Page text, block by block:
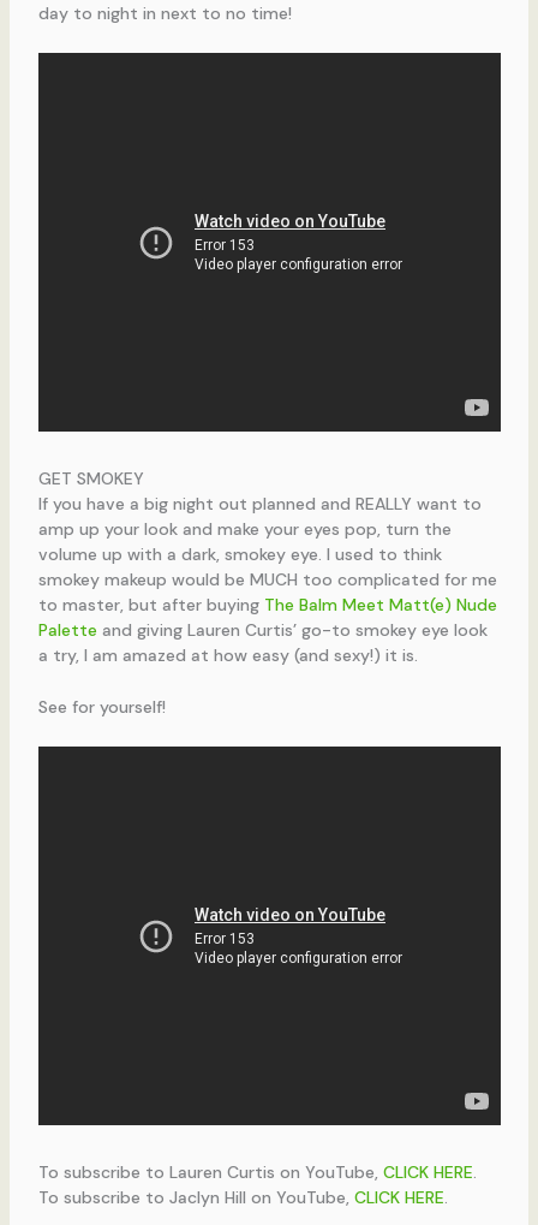
day to night in next to no time!
GET SMOKEY
If you have a big night out planned and REALLY want to
amp up your look and make your eyes pop, turn the
volume up with a dark, smokey eye. I used to think
smokey makeup would be MUCH too complicated for me
to master, but after buying The Balm Meet Matt(e) Nude
Palette and giving Lauren Curtis’ go-to smokey eye look
a try, I am amazed at how easy (and sexy!) it is.
See for yourself!
To subscribe to Lauren Curtis on YouTube, CLICK HERE.
To subscribe to Jaclyn Hill on YouTube, CLICK HERE.